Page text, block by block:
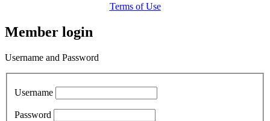
Terms of Use
Member login
Username and Password
Username
Password